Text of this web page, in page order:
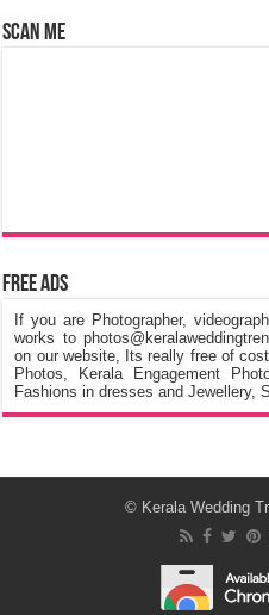
Scan Me
Free Ads
If you are Photographer,
works to
on our website, Its really free of
Photos, Kerala Engagement
Fashions in dresses and Jewellery,
© Kerala Wedding